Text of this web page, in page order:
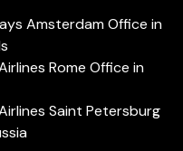
Amsterdam Office in
Rome Office in
Saint Petersburg